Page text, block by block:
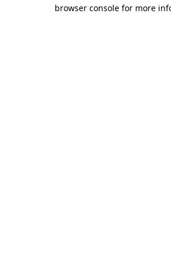
browser console for more